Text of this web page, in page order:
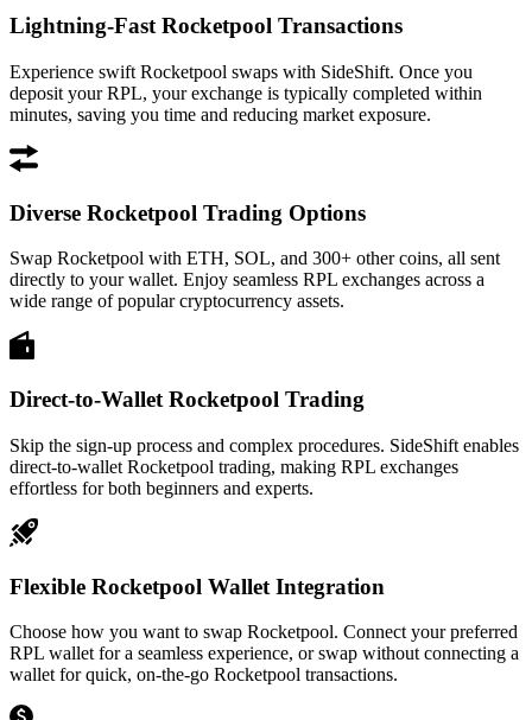
Lightning-Fast Rocketpool Transactions
Experience swift Rocketpool swaps with SideShift. Once you
deposit your RPL, your exchange is typically completed within
minutes, saving you time and reducing market exposure.
Diverse Rocketpool Trading Options
Swap Rocketpool with ETH, SOL, and 300+ other coins, all sent
directly to your wallet. Enjoy seamless RPL exchanges across a
wide range of popular cryptocurrency assets.
Direct-to-Wallet Rocketpool Trading
Skip the sign-up process and complex procedures. SideShift enables
direct-to-wallet Rocketpool trading, making RPL exchanges
effortless for both beginners and experts.
Flexible Rocketpool Wallet Integration
Choose how you want to swap Rocketpool. Connect your preferred
RPL wallet for a seamless experience, or swap without connecting a
wallet for quick, on-the-go Rocketpool transactions.